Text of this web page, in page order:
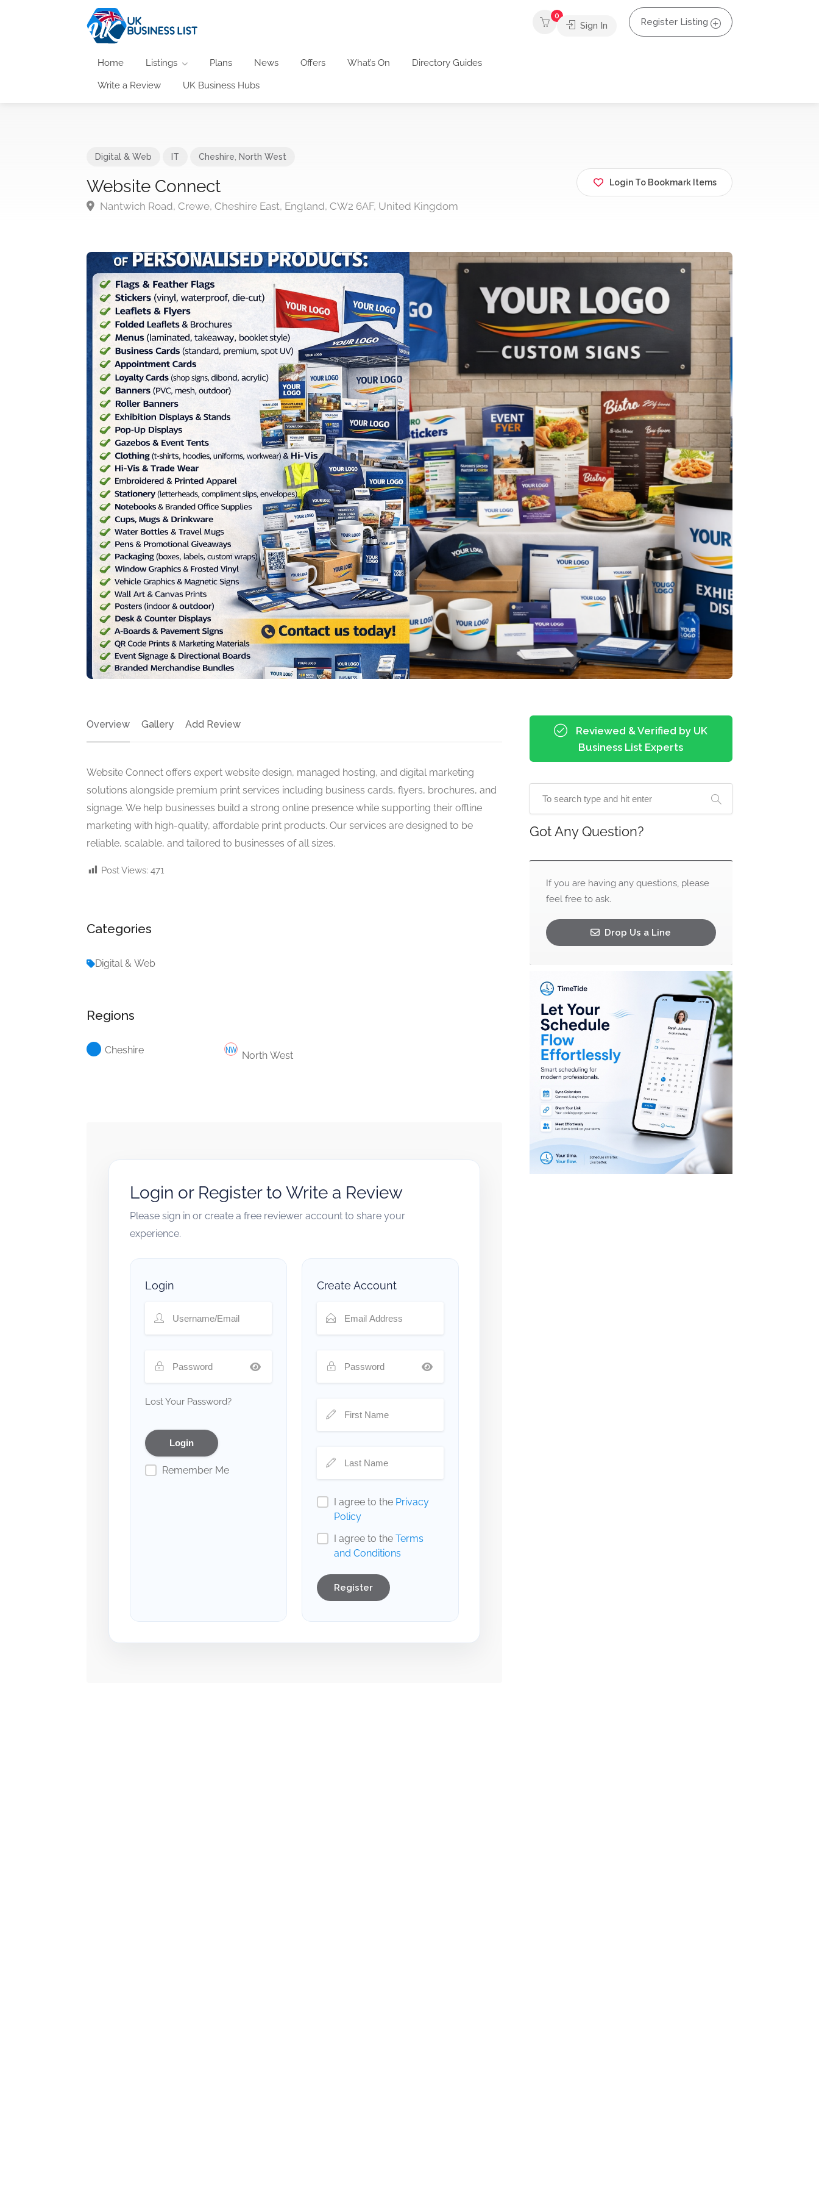
Home Listings Plans News Offers What’s On Directory Guides
Write a Review UK Business Hubs
0
Sign In Register Listing
Digital & Web IT Cheshire North West
Website Connect
Nantwich Road, Crewe, Cheshire East, England, CW2 6AF, United Kingdom
Login To Bookmark Items
Overview Gallery Add Review
Website Connect offers expert website design, managed hosting, and digital marketing
solutions alongside premium print services including business cards, flyers, brochures, and
signage. We help businesses build a strong online presence while supporting their offline
marketing with high-quality, affordable print products. Our services are designed to be
reliable, scalable, and tailored to businesses of all sizes.
Post Views: 471
Categories
Digital & Web
Regions
Cheshire North West
Login or Register to Write a Review
Please sign in or create a free reviewer account to share your
experience.
Login
Lost Your Password?
Remember Me
Create Account
I agree to the Privacy
Policy
I agree to the Terms
and Conditions
Register
Reviewed & Verified by UK
Business List Experts
Got Any Question?
If you are having any questions, please
feel free to ask.
Drop Us a Line